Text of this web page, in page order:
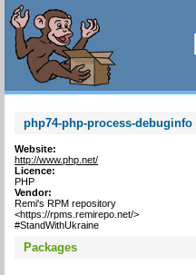
php74-php-process-
Website:
http://www.php.net/
Licence:
PHP
Vendor:
Remi's RPM repository
<https://rpms.remirepo.net/>
#StandWithUkraine
Packages